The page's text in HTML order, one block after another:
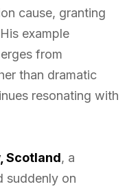
cause, granting
example
from
than dramatic
resonating with
Scotland, a
suddenly on